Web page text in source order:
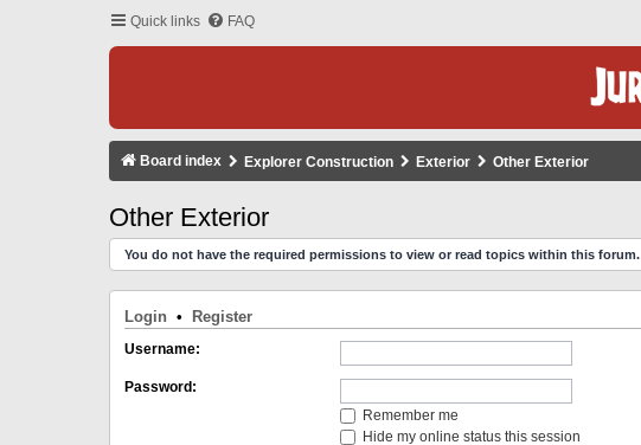
Quick links FAQ
Board index Explorer Construction Exterior Other Exterior
Other Exterior
You do not have the required permissions to view or read topics within this forum.
Login • Register
Username:
Password:
Remember me
Hide my online status this session